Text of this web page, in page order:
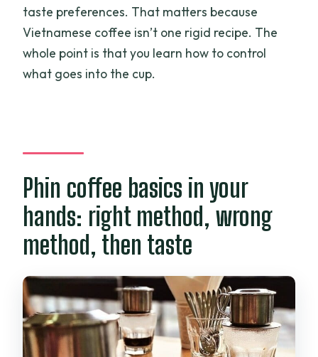
taste preferences. That matters because
Vietnamese coffee isn’t one rigid recipe. The
whole point is that you learn how to control
what goes into the cup.
Phin coffee basics in your
hands: right method, wrong
method, then taste